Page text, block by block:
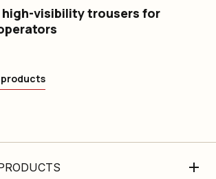
visibility trousers for